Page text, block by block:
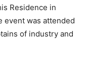
Residence in
event was attended
of industry and